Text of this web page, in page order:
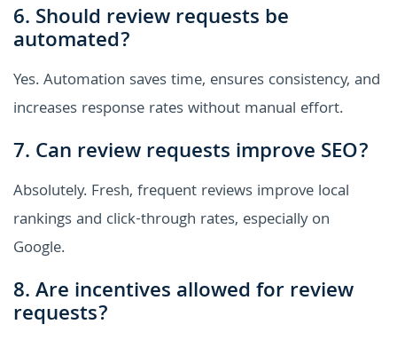
6. Should review requests be
automated?
Yes. Automation saves time, ensures consistency, and
increases response rates without manual effort.
7. Can review requests improve SEO?
Absolutely. Fresh, frequent reviews improve local
rankings and click-through rates, especially on
Google.
8. Are incentives allowed for review
requests?